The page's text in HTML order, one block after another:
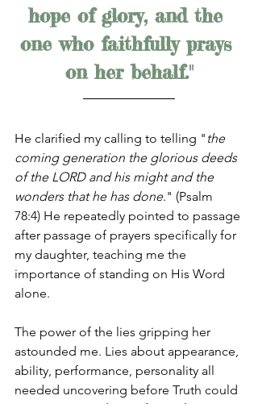
hope of glory, and the
one who faithfully prays
on her behalf."
He clarified my calling to telling " the
coming generation the glorious deeds
of the LORD and his might and the
wonders that he has done." (Psalm
78:4) He repeatedly pointed to passage
after passage of prayers specifically for
my daughter, teaching me the
importance of standing on His Word
alone.
The power of the lies gripping her
astounded me. Lies about appearance,
ability, performance, personality all
needed uncovering before Truth could